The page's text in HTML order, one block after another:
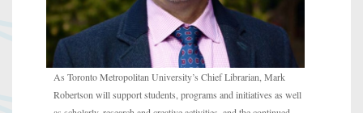
As Toronto Metropolitan University’s Chief Librarian, Mark
Robertson will support students, programs and initiatives as well